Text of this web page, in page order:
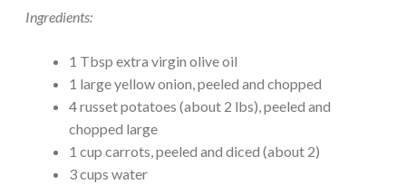
Ingredients:
1 Tbsp extra virgin olive oil
1 large yellow onion, peeled and chopped
4 russet potatoes (about 2 lbs), peeled and
chopped large
1 cup carrots, peeled and diced (about 2)
3 cups water